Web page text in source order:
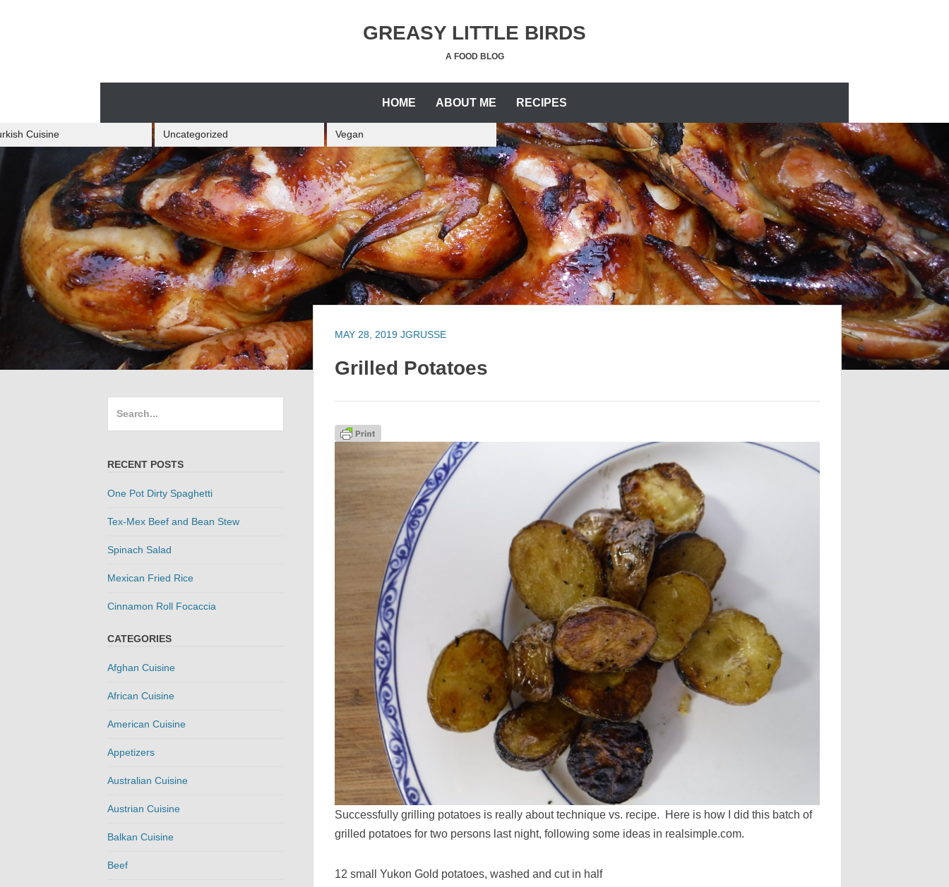
GREASY LITTLE BIRDS
A FOOD BLOG
HOME ABOUT ME RECIPES
Cuisine Uncategorized Vegan
MAY 28, 2019 JGRUSSE
Grilled Potatoes
Successfully grilling potatoes is really about technique vs. recipe. Here is how I did this batch of
grilled potatoes for two persons last night, following some ideas in realsimple.com.
12 small Yukon Gold potatoes, washed and cut in half
RECENT POSTS
One Pot Dirty Spaghetti
Tex-Mex Beef and Bean Stew
Spinach Salad
Mexican Fried Rice
Cinnamon Roll Focaccia
CATEGORIES
Afghan Cuisine
African Cuisine
American Cuisine
Appetizers
Australian Cuisine
Austrian Cuisine
Balkan Cuisine
Beef